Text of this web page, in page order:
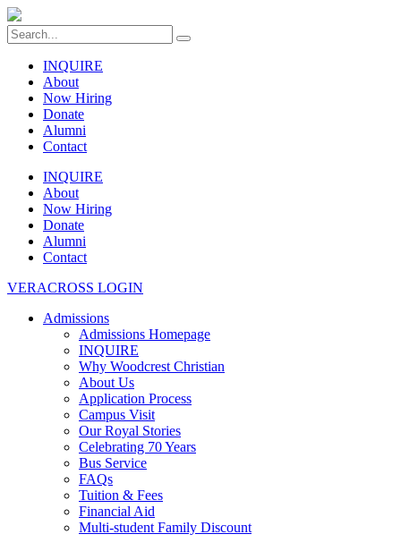
INQUIRE
About
Now Hiring
Donate
Alumni
Contact
INQUIRE
About
Now Hiring
Donate
Alumni
Contact
VERACROSS LOGIN
Admissions
Admissions Homepage
INQUIRE
Why Woodcrest Christian
About Us
Application Process
Campus Visit
Our Royal Stories
Celebrating 70 Years
Bus Service
FAQs
Tuition & Fees
Financial Aid
Multi-student Family Discount